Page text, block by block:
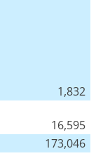
1,832
16,595
173,046